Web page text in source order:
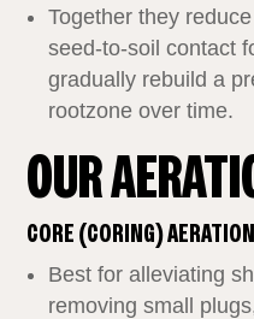
Together they
seed‑to‑soil contact
gradually rebuild a
rootzone over time.
OUR
CORE (CORING) AERATION
Best for alleviating
removing small